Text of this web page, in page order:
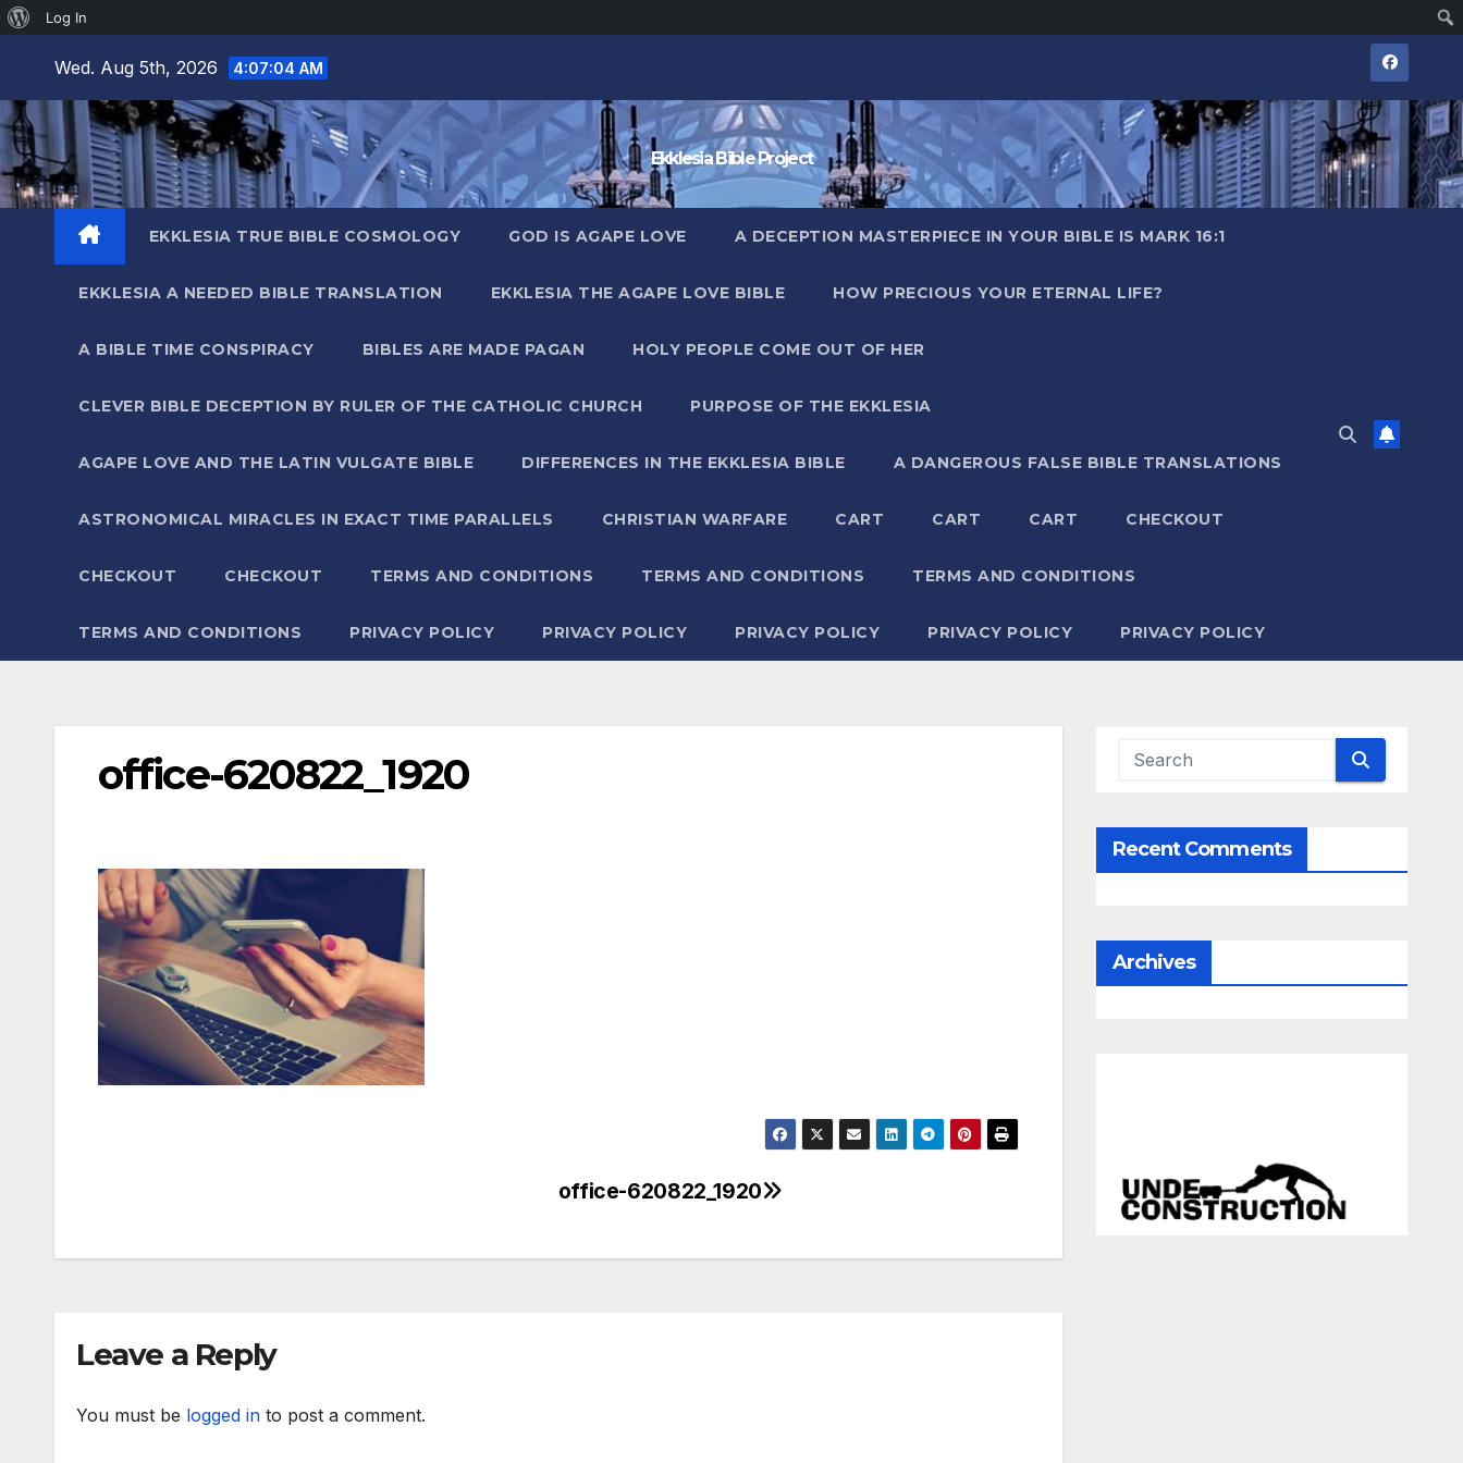
About
Log In
content
Wed. Aug 5th, 2026 4:07:05 AM
Ekklesia Bible Project
EKKLESIA TRUE BIBLE COSMOLOGY GOD IS AGAPE LOVE A DECEPTION MASTERPIECE IN YOUR BIBLE IS MARK 16:1
EKKLESIA A NEEDED BIBLE TRANSLATION EKKLESIA THE AGAPE LOVE BIBLE HOW PRECIOUS YOUR ETERNAL LIFE?
A BIBLE TIME CONSPIRACY BIBLES ARE MADE PAGAN HOLY PEOPLE COME OUT OF HER
CLEVER BIBLE DECEPTION BY RULER OF THE CATHOLIC CHURCH PURPOSE OF THE EKKLESIA
AGAPE LOVE AND THE LATIN VULGATE BIBLE DIFFERENCES IN THE EKKLESIA BIBLE A DANGEROUS FALSE BIBLE TRANSLATIONS
ASTRONOMICAL MIRACLES IN EXACT TIME PARALLELS CHRISTIAN WARFARE CART CART CART CHECKOUT
CHECKOUT CHECKOUT TERMS AND CONDITIONS TERMS AND CONDITIONS TERMS AND CONDITIONS
TERMS AND CONDITIONS PRIVACY POLICY PRIVACY POLICY PRIVACY POLICY PRIVACY POLICY PRIVACY POLICY
office-620822_1920
office-620822_1920
Leave a Reply
You must be logged in to post a comment.
Recent Comments
Archives